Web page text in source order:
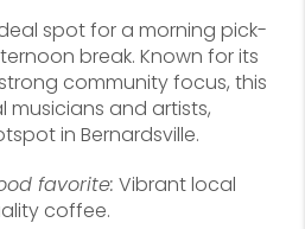
spot for a morning pick-
break. Known for its
community focus, this
and artists,
in Bernardsville.
favorite: Vibrant local
coffee.